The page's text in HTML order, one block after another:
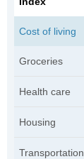
Cost of living
Groceries
Health care
Housing
Transportation